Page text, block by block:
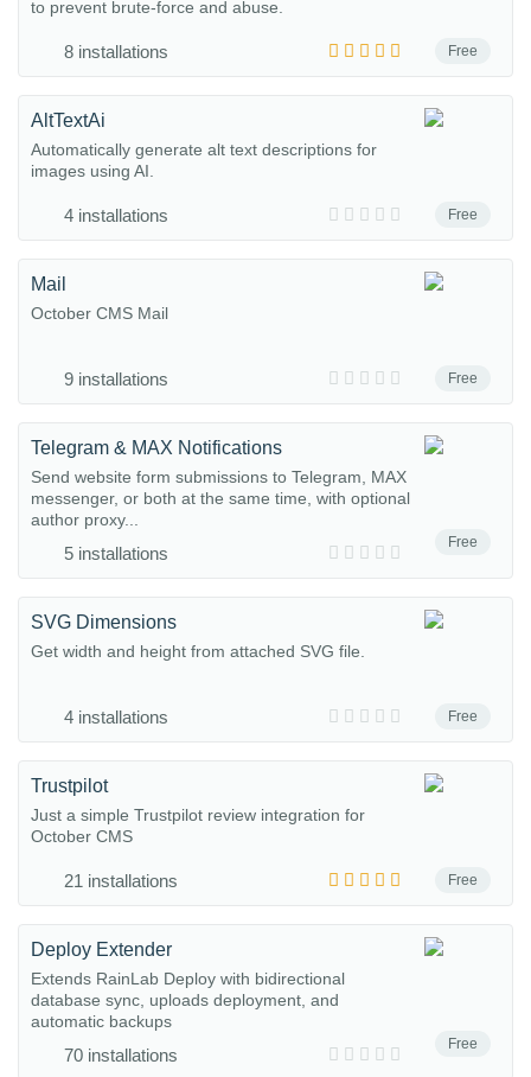
Free
to prevent brute-force and abuse.
8 installations
Free
AltTextAi
Automatically generate alt text descriptions for
images using AI.
4 installations
Free
Mail
October CMS Mail
9 installations
Free
Telegram & MAX Notifications
Send website form submissions to Telegram, MAX
messenger, or both at the same time, with optional
author proxy...
5 installations
Free
SVG Dimensions
Get width and height from attached SVG file.
4 installations
Free
Trustpilot
Just a simple Trustpilot review integration for
October CMS
21 installations
Free
Deploy Extender
Extends RainLab Deploy with bidirectional
database sync, uploads deployment, and
automatic backups
70 installations